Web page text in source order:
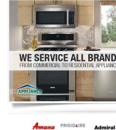
Washer Repair
Dryer Repair
Refrigerator Repair
Oven Repair
Dishwasher Repair